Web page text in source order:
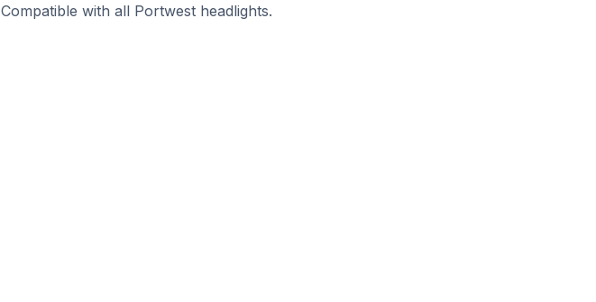
Compatible with all Portwest headlights.